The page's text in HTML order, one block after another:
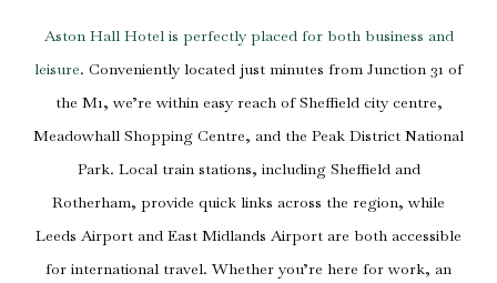
Aston Hall Hotel is perfectly placed for both business and
leisure. Conveniently located just minutes from Junction 31 of
the M1, we’re within easy reach of Sheffield city centre,
Meadowhall Shopping Centre, and the Peak District National
Park. Local train stations, including Sheffield and
Rotherham, provide quick links across the region, while
Leeds Airport and East Midlands Airport are both accessible
for international travel. Whether you’re here for work, an